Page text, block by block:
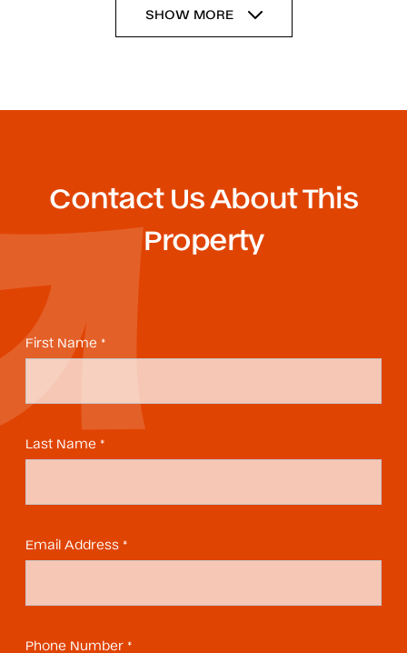
SHOW MORE
Contact Us About This
Property
First Name *
Last Name *
Email Address *
Phone Number *